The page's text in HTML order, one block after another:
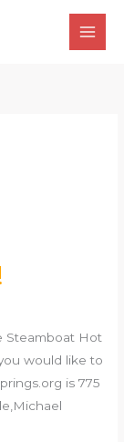
Steamboat Hot
would like to
is 775